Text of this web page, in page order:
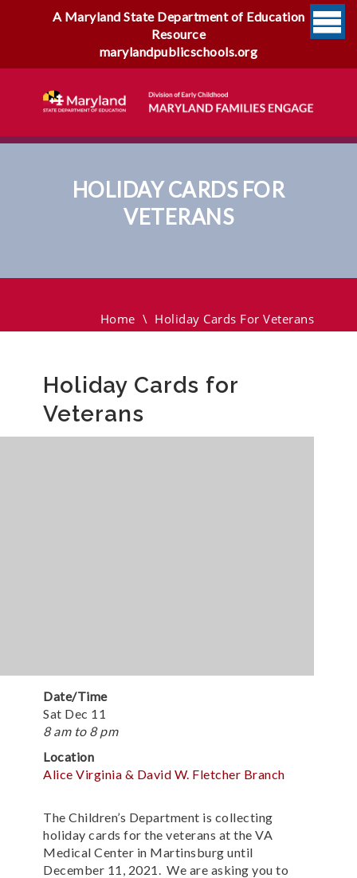
A Maryland State Department of Education
Resource
marylandpublicschools.org
HOLIDAY CARDS FOR
VETERANS
Home \ Holiday Cards For Veterans
Holiday Cards for
Veterans
Date/Time
Sat Dec 11
8 am to 8 pm
Location
Alice Virginia & David W. Fletcher Branch
The Children’s Department is collecting
holiday cards for the veterans at the VA
Medical Center in Martinsburg until
December 11, 2021. We are asking you to